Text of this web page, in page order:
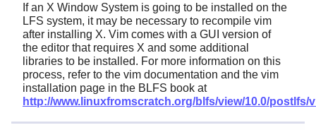
If an X Window System is going to be installed on the
LFS system, it may be necessary to recompile vim
after installing X. Vim comes with a GUI version of
the editor that requires X and some additional
libraries to be installed. For more information on this
process, refer to the vim documentation and the vim
installation page in the BLFS book at
http://www.linuxfromscratch.org/blfs/view/10.0/postlfs/